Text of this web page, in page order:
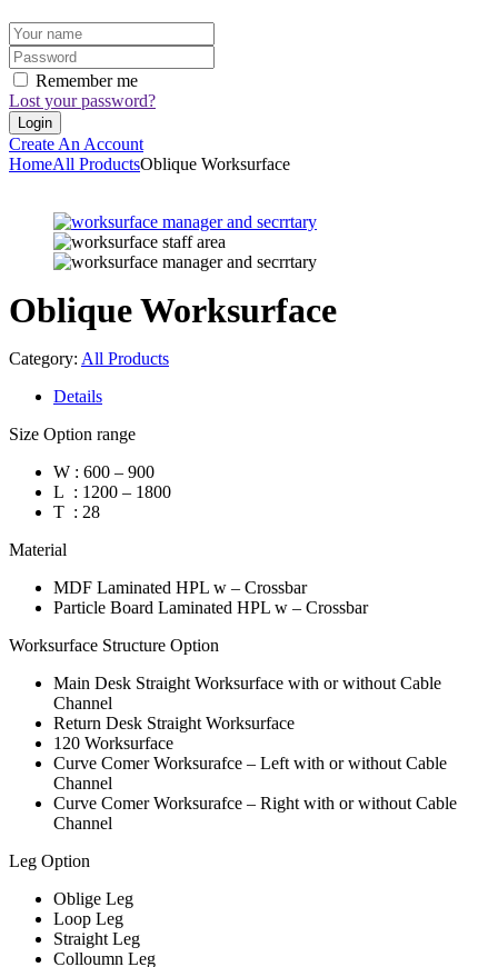
Remember me
Lost your password?
Create An Account
HomeAll ProductsOblique Worksurface
Oblique Worksurface
Category: All Products
Details
Size Option range
W : 600 – 900
L : 1200 – 1800
T : 28
Material
MDF Laminated HPL w – Crossbar
Particle Board Laminated HPL w – Crossbar
Worksurface Structure Option
Main Desk Straight Worksurface with or without Cable
Channel
Return Desk Straight Worksurface
120 Worksurface
Curve Comer Worksurafce – Left with or without Cable
Channel
Curve Comer Worksurafce – Right with or without Cable
Channel
Leg Option
Oblige Leg
Loop Leg
Straight Leg
Colloumn Leg